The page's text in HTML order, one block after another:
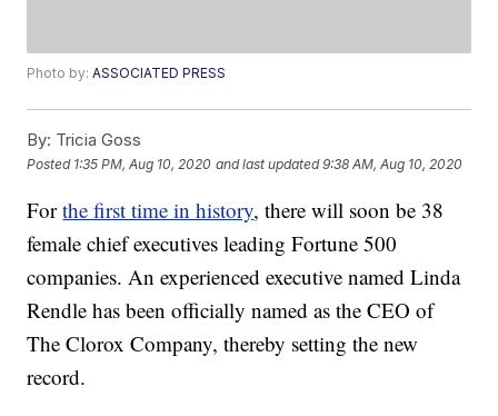
Photo by:ASSOCIATED PRESS
By: Tricia Goss
Posted 1:35 PM, Aug 10, 2020 and last updated 9:38 AM, Aug 10, 2020
Forthe first time in history, there will soon be 38
female chief executives leading Fortune 500
companies. An experienced executive named Linda
Rendle has been officially named as the CEO of
The Clorox Company, thereby setting the new
record.